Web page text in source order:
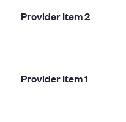
Provider Item 2
Provider Item 1